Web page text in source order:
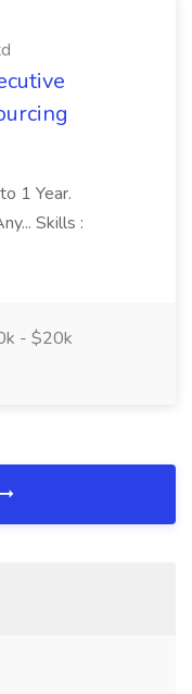
1 Year.
Skills :
- $20k